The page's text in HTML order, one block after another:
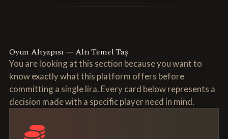
Oyun Altyapısı — Altı Temel Taş
You are looking at this section because you want to
know exactly what this platform offers before
committing a single lira. Every card below represents a
decision made with a specific player need in mind.